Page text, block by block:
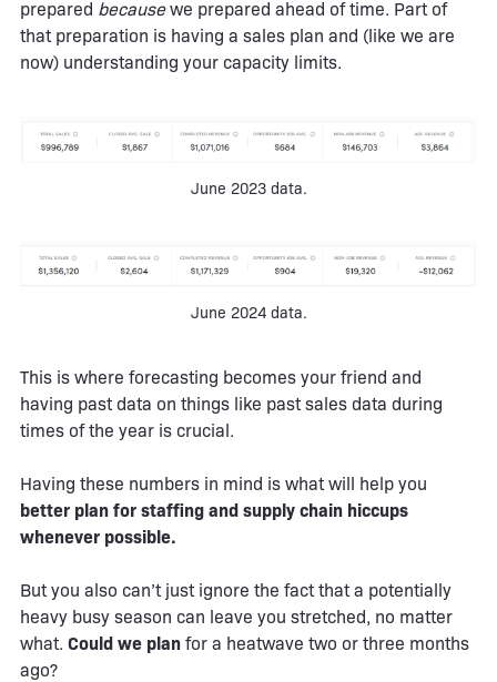
prepared becausewe prepared ahead of time. Part of
that preparation is having a sales plan and (like we are
now) understanding your capacity limits.
June 2023 data.
June 2024 data.
This is where forecasting becomes your friend and
having past data on things like past sales data during
times of the year is crucial.
Having these numbers in mind is what will help you
better plan for staffing and supply chain hiccups
whenever possible.
But you also can’t just ignore the fact that a potentially
heavy busy season can leave you stretched, no matter
what. Could we plan for a heatwave two or three months
ago?